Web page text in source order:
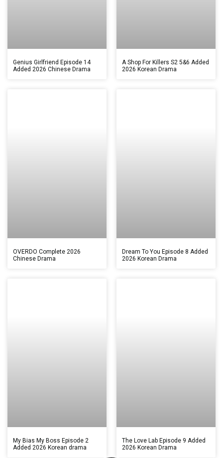
Genius Girlfriend Episode 14
Added 2026 Chinese Drama
A Shop For Killers S2 5&6 Added
2026 Korean Drama
OVERDO Complete 2026
Chinese Drama
Dream To You Episode 8 Added
2026 Korean Drama
My Bias My Boss Episode 2
Added 2026 Korean drama
The Love Lab Episode 9 Added
2026 Korean Drama